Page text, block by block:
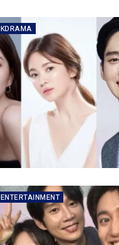
KDRAMA
ENTERTAINMENT